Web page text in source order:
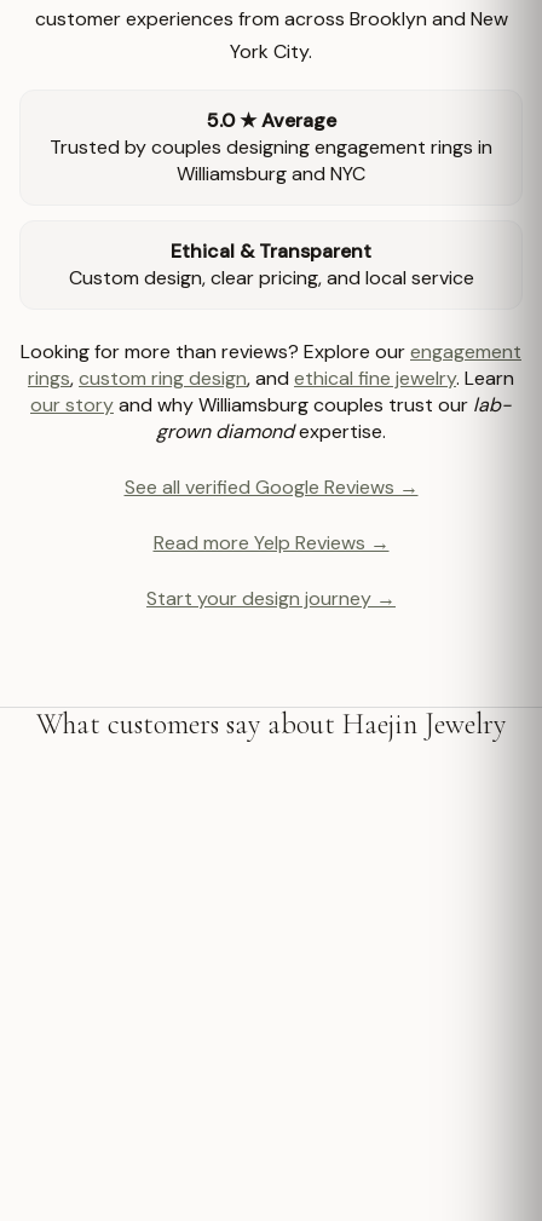
customer experiences from across Brooklyn and New
York City.
5.0 ★ Average
Trusted by couples designing engagement rings in
Williamsburg and NYC
Ethical & Transparent
Custom design, clear pricing, and local service
Looking for more than reviews? Explore ourengagement
rings,custom ring design, and ethical fine jewelry. Learn
our storyand why Williamsburg couples trust our lab-
grown diamondexpertise.
See all verified Google Reviews →
Read more Yelp Reviews →
Start your design journey →
What customers say about Haejin Jewelry